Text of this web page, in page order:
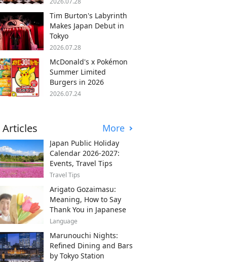
Tim Burton's Labyrinth
Makes Japan Debut in
Tokyo
2026.07.28
McDonald's x Pokémon
Summer Limited
Burgers in 2026
2026.07.24
Articles More
Japan Public Holiday
Calendar 2026-2027:
Events, Travel Tips
Travel Tips
Arigato Gozaimasu:
Meaning, How to Say
Thank You in Japanese
Language
Marunouchi Nights:
Refined Dining and Bars
by Tokyo Station